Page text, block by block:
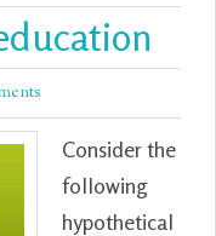
Consider the
following
hypothetical